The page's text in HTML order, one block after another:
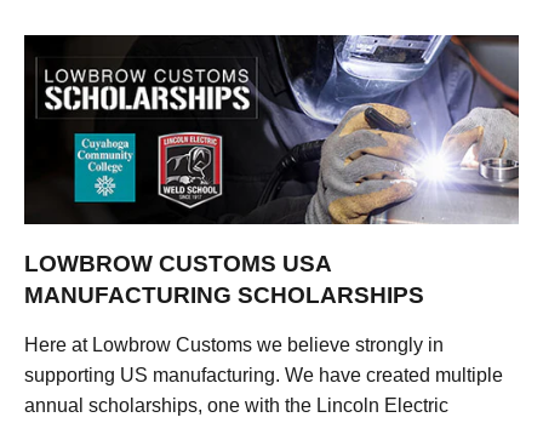
LOWBROW CUSTOMS USA
MANUFACTURING SCHOLARSHIPS
Here at Lowbrow Customs we believe strongly in
supporting US manufacturing. We have created multiple
annual scholarships, one with the Lincoln Electric